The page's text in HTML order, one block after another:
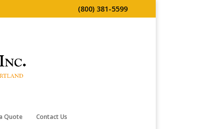
(800) 381-5599
Quote Contact Us